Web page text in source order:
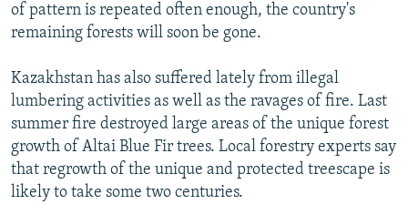
of pattern is repeated often enough, the country's
remaining forests will soon be gone.
Kazakhstan has also suffered lately from illegal
lumbering activities as well as the ravages of fire. Last
summer fire destroyed large areas of the unique forest
growth of Altai Blue Fir trees. Local forestry experts say
that regrowth of the unique and protected treescape is
likely to take some two centuries.